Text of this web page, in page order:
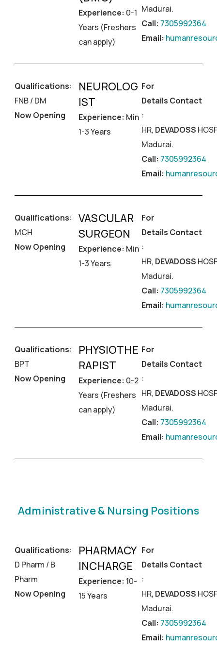
Experience: 0-1
Years (Freshers
can apply)
Madurai.
Call: 7305992364
Email:
Qualifications:
FNB / DM
Now Opening
NEUROLOG
IST
Experience: Min
1-3 Years
For
Details Contact
:
HR, DEVADOSS
Madurai.
Call: 7305992364
Email:
Qualifications:
MCH
Now Opening
VASCULAR
SURGEON
Experience: Min
1-3 Years
For
Details Contact
:
HR, DEVADOSS
Madurai.
Call: 7305992364
Email:
Qualifications:
BPT
Now Opening
PHYSIOTHE
RAPIST
Experience: 0-2
Years (Freshers
can apply)
For
Details Contact
:
HR, DEVADOSS
Madurai.
Call: 7305992364
Email:
Administrative & Nursing Positions
Qualifications:
D Pharm / B
Pharm
Now Opening
PHARMACY
INCHARGE
Experience: 10-
15 Years
For
Details Contact
:
HR, DEVADOSS
Madurai.
Call: 7305992364
Email: